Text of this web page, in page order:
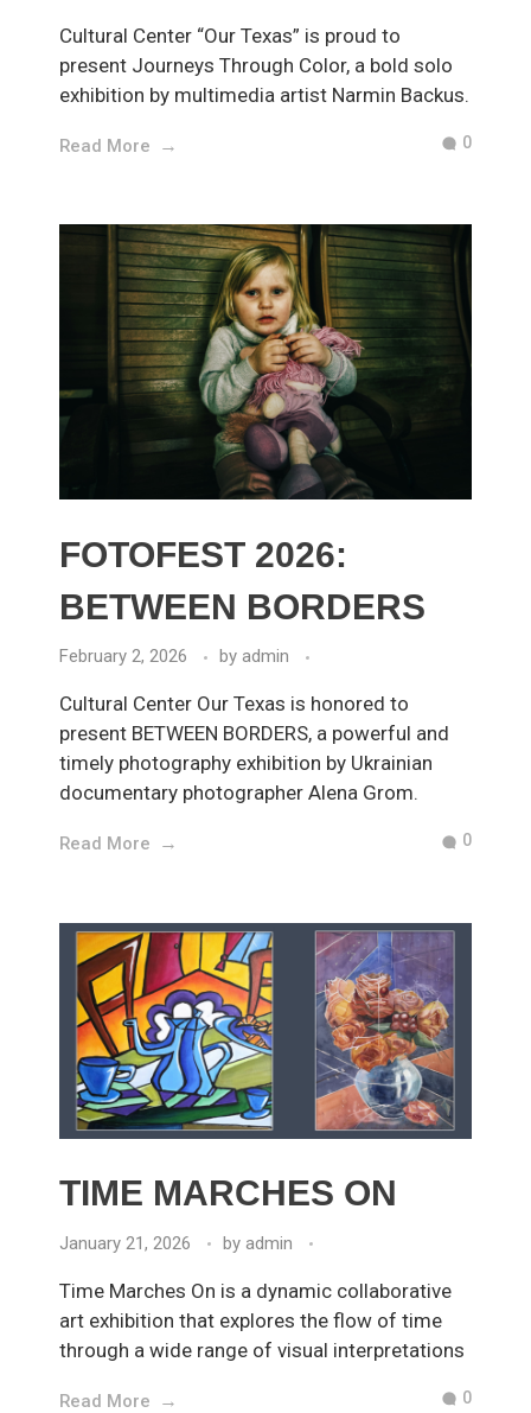
Cultural Center “Our Texas” is proud to
present Journeys Through Color, a bold solo
exhibition by multimedia artist Narmin Backus.
Read More 0
FOTOFEST 2026:
BETWEEN BORDERS
February 2, 2026 by admin
Cultural Center Our Texas is honored to
present BETWEEN BORDERS, a powerful and
timely photography exhibition by Ukrainian
documentary photographer Alena Grom.
Read More 0
TIME MARCHES ON
January 21, 2026 by admin
Time Marches On is a dynamic collaborative
art exhibition that explores the flow of time
through a wide range of visual interpretations
Read More 0